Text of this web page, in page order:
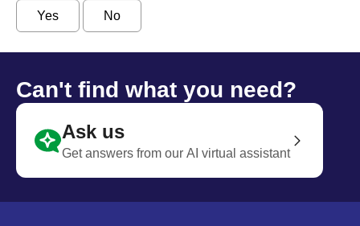
Yes No
Can't find what you need?
Ask us
Get answers from our AI virtual assistant